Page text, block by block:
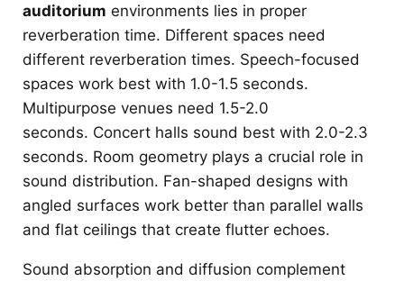
auditorium environments lies in proper
reverberation time. Different spaces need
different reverberation times. Speech-focused
spaces work best with 1.0-1.5 seconds.
Multipurpose venues need 1.5-2.0
seconds. Concert halls sound best with 2.0-2.3
seconds. Room geometry plays a crucial role in
sound distribution. Fan-shaped designs with
angled surfaces work better than parallel walls
and flat ceilings that create flutter echoes.
Sound absorption and diffusion complement